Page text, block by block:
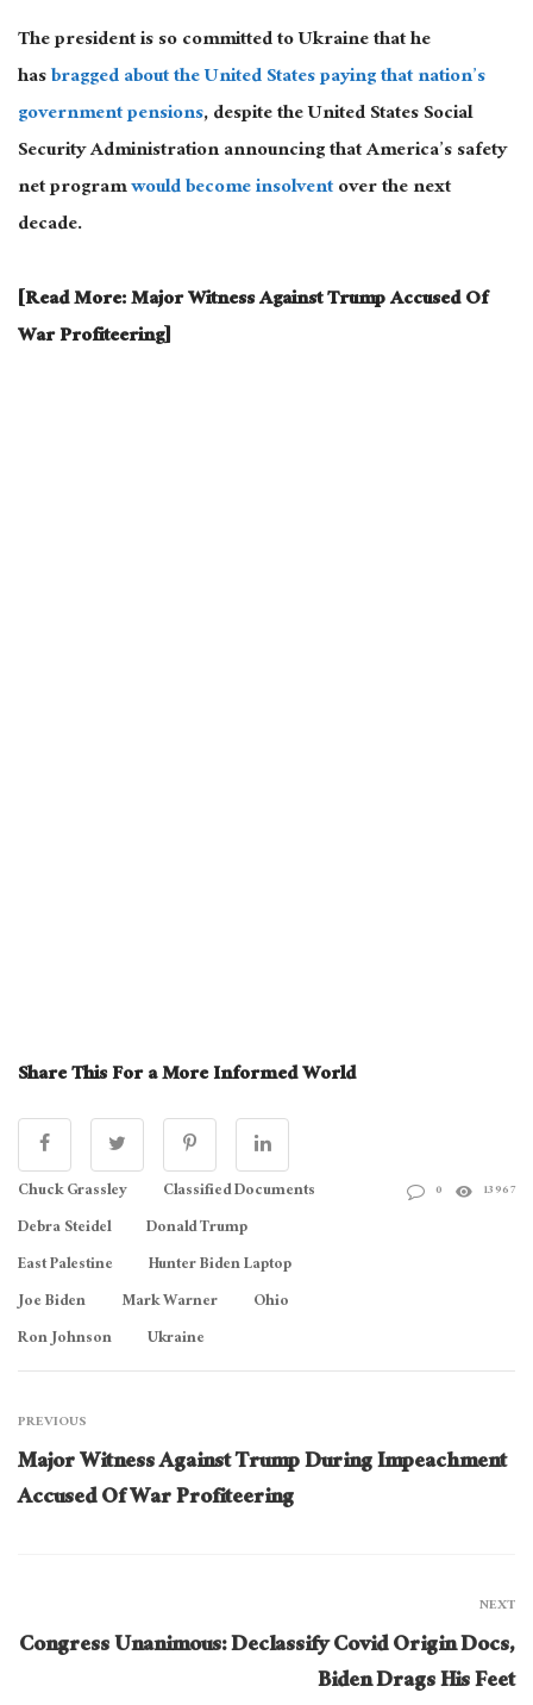
The president is so committed to Ukraine that he
hasbragged about the United States paying that nation’s
government pensions, despite the United States Social
Security Administration announcing that America’s safety
net programwould become insolventover the next
decade.
[Read More: Major Witness Against Trump Accused Of
War Profiteering]
Share This For a More Informed World
Chuck Grassley
Classified Documents
Debra Steidel
Donald Trump
East Palestine
Hunter Biden Laptop
Joe Biden
Mark Warner
Ohio
Ron Johnson
Ukraine
0 13967
PREVIOUS
Major Witness Against Trump During Impeachment
Accused Of War Profiteering
NEXT
Congress Unanimous: Declassify Covid Origin Docs,
Biden Drags His Feet